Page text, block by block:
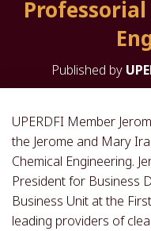
Published by
UPERDFI Member
the Jerome and Mary
Chemical Engineering.
President for Business
Business Unit at the
leading providers of